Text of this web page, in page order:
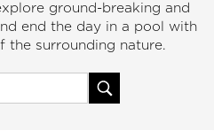
ground-breaking and
end the day in a pool with
the surrounding nature.